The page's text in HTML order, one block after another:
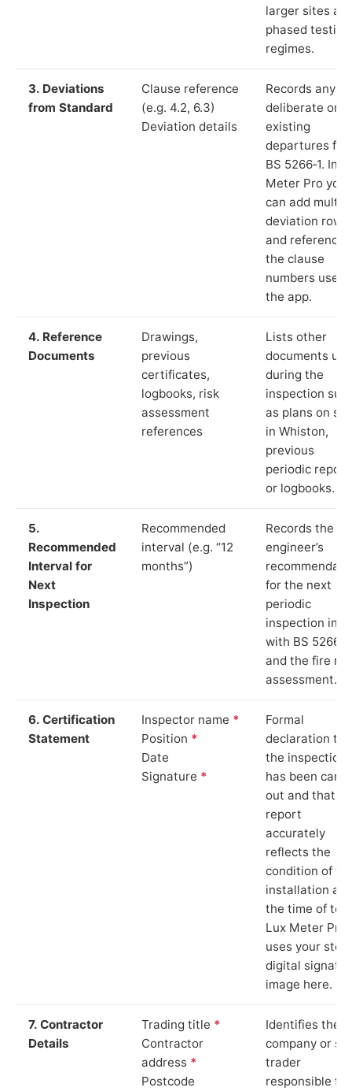
larger sites
phased testing
regimes.
3. Deviations
from Standard
Clause reference
(e.g. 4.2, 6.3)
Deviation details
Records any
deliberate or
existing
departures
BS 5266‑1. In
Meter Pro you
can add
deviation rows
and reference
the clause
numbers used
the app.
4. Reference
Documents
Drawings,
previous
certificates,
logbooks, risk
assessment
references
Lists other
documents
during the
inspection
as plans on
in Whiston,
previous
periodic
or logbooks.
5.
Recommended
Interval for
Next
Inspection
Recommended
interval (e.g. “12
months”)
Records the
engineer’s
for the next
periodic
inspection in
with BS 5266‑1
and the fire
assessment.
6. Certification
Statement
Inspector name *
Position *
Date
Signature *
Formal
declaration
the inspection
has been
out and that
report
accurately
reflects the
condition of
installation at
the time of
Lux Meter Pro
uses your
digital
image here.
7. Contractor
Details
Trading title *
Contractor
address *
Postcode
Identifies the
company or
trader
responsible for